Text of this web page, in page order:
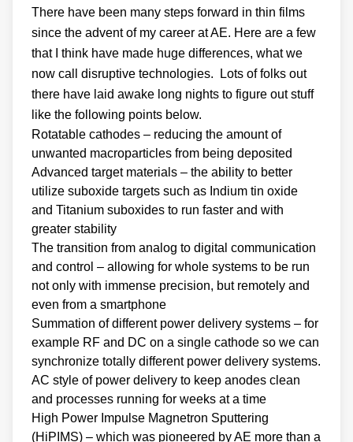
There have been many steps forward in thin films
since the advent of my career at AE. Here are a few
that I think have made huge differences, what we
now call disruptive technologies. Lots of folks out
there have laid awake long nights to figure out stuff
like the following points below.
Rotatable cathodes – reducing the amount of
unwanted macroparticles from being deposited
Advanced target materials – the ability to better
utilize suboxide targets such as Indium tin oxide
and Titanium suboxides to run faster and with
greater stability
The transition from analog to digital communication
and control – allowing for whole systems to be run
not only with immense precision, but remotely and
even from a smartphone
Summation of different power delivery systems – for
example RF and DC on a single cathode so we can
synchronize totally different power delivery systems.
AC style of power delivery to keep anodes clean
and processes running for weeks at a time
High Power Impulse Magnetron Sputtering
(HiPIMS) – which was pioneered by AE more than a